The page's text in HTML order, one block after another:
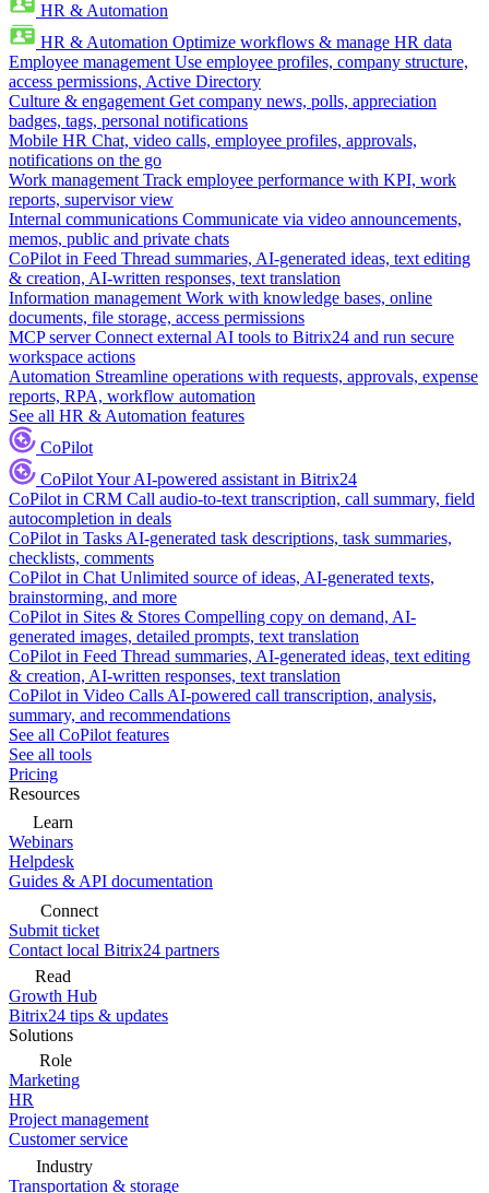
HR & Automation
HR & Automation Optimize workflows & manage HR data
Employee management Use employee profiles, company structure,
access permissions, Active Directory
Culture & engagement Get company news, polls, appreciation
badges, tags, personal notifications
Mobile HR Chat, video calls, employee profiles, approvals,
notifications on the go
Work management Track employee performance with KPI, work
reports, supervisor view
Internal communications Communicate via video announcements,
memos, public and private chats
CoPilot in Feed Thread summaries, AI-generated ideas, text editing
& creation, AI-written responses, text translation
Information management Work with knowledge bases, online
documents, file storage, access permissions
MCP server Connect external AI tools to Bitrix24 and run secure
workspace actions
Automation Streamline operations with requests, approvals, expense
reports, RPA, workflow automation
See all HR & Automation features
CoPilot
CoPilotYour AI-powered assistant in Bitrix24
CoPilot in CRM Call audio-to-text transcription, call summary, field
autocompletion in deals
CoPilot in Tasks AI-generated task descriptions, task summaries,
checklists, comments
CoPilot in Chat Unlimited source of ideas, AI-generated texts,
brainstorming, and more
CoPilot in Sites & Stores Compelling copy on demand, AI-
generated images, detailed prompts, text translation
CoPilot in Feed Thread summaries, AI-generated ideas, text editing
& creation, AI-written responses, text translation
CoPilot in Video Calls AI-powered call transcription, analysis,
summary, and recommendations
See all CoPilot features
See all tools
Pricing
Resources
Learn
Webinars
Helpdesk
Guides & API documentation
Connect
Submit ticket
Contact local Bitrix24 partners
Read
Growth Hub
Bitrix24 tips & updates
Solutions
Role
Marketing
HR
Project management
Customer service
Industry
Transportation & storage